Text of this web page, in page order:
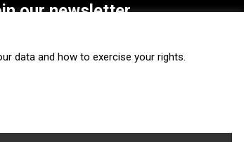
our newsletter
SUBSCRIBE
data and how to exercise your rights.